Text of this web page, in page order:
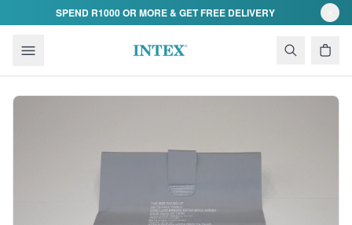
Skip to contentSPEND R1000 OR MORE & GET FREE DELIVERY